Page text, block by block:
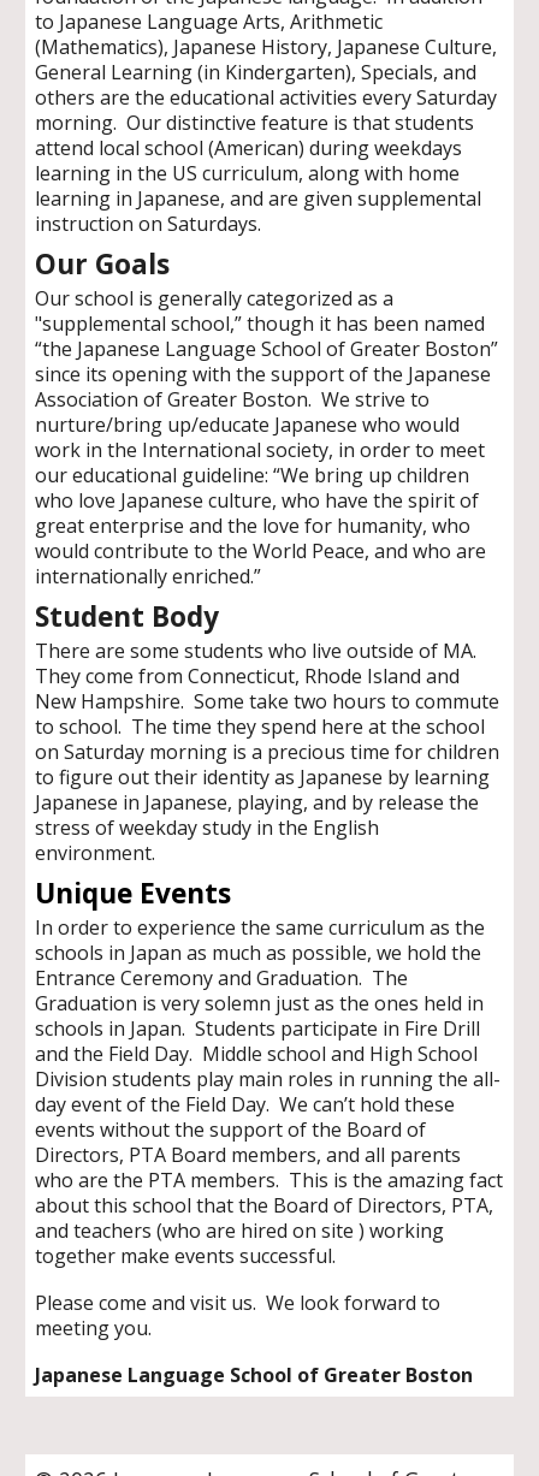
to Japanese Language Arts, Arithmetic
(Mathematics), Japanese History, Japanese Culture,
General Learning (in Kindergarten), Specials, and
others are the educational activities every Saturday
morning. Our distinctive feature is that students
attend local school (American) during weekdays
learning in the US curriculum, along with home
learning in Japanese, and are given supplemental
instruction on Saturdays.
Our Goals
Our school is generally categorized as a
"supplemental school,” though it has been named
“the Japanese Language School of Greater Boston”
since its opening with the support of the Japanese
Association of Greater Boston. We strive to
nurture/bring up/educate Japanese who would
work in the International society, in order to meet
our educational guideline: “We bring up children
who love Japanese culture, who have the spirit of
great enterprise and the love for humanity, who
would contribute to the World Peace, and who are
internationally enriched.”
Student Body
There are some students who live outside of MA.
They come from Connecticut, Rhode Island and
New Hampshire. Some take two hours to commute
to school. The time they spend here at the school
on Saturday morning is a precious time for children
to figure out their identity as Japanese by learning
Japanese in Japanese, playing, and by release the
stress of weekday study in the English
environment.
Unique Events
In order to experience the same curriculum as the
schools in Japan as much as possible, we hold the
Entrance Ceremony and Graduation. The
Graduation is very solemn just as the ones held in
schools in Japan. Students participate in Fire Drill
and the Field Day. Middle school and High School
Division students play main roles in running the all-
day event of the Field Day. We can’t hold these
events without the support of the Board of
Directors, PTA Board members, and all parents
who are the PTA members. This is the amazing fact
about this school that the Board of Directors, PTA,
and teachers (who are hired on site ) working
together make events successful.
Please come and visit us. We look forward to
meeting you.
Japanese Language School of Greater Boston